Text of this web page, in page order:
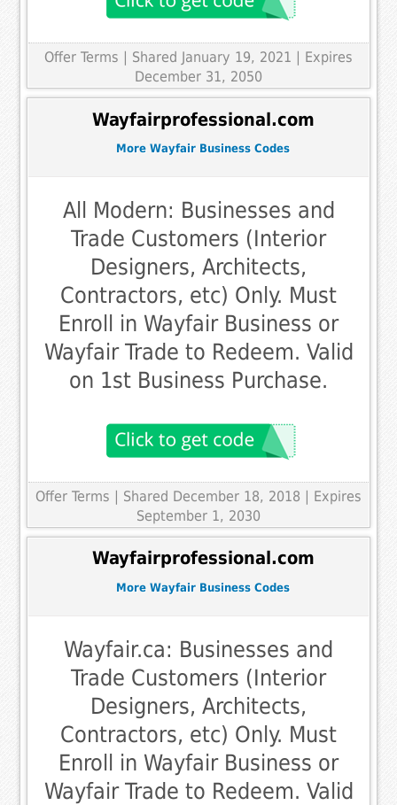
Offer Terms
| Shared January 19, 2021 | Expires
December 31, 2050
Wayfairprofessional.com
More Wayfair Business Codes
All Modern: Businesses and
Trade Customers (Interior
Designers, Architects,
Contractors, etc) Only. Must
Enroll in Wayfair Business or
Wayfair Trade to Redeem. Valid
on 1st Business Purchase.
Offer Terms | Shared December 18, 2018 | Expires
September 1, 2030
Wayfairprofessional.com
More Wayfair Business Codes
Wayfair.ca: Businesses and
Trade Customers (Interior
Designers, Architects,
Contractors, etc) Only. Must
Enroll in Wayfair Business or
Wayfair Trade to Redeem. Valid